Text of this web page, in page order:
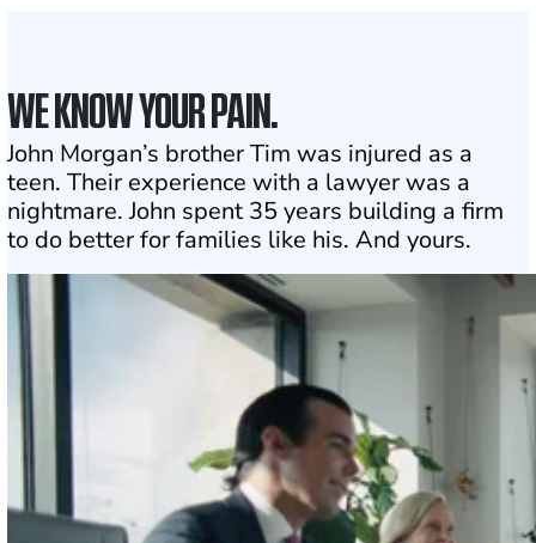
WE KNOW YOUR PAIN.
John Morgan’s brother Tim was injured as a
teen. Their experience with a lawyer was a
nightmare. John spent 35 years building a firm
to do better for families like his. And yours.